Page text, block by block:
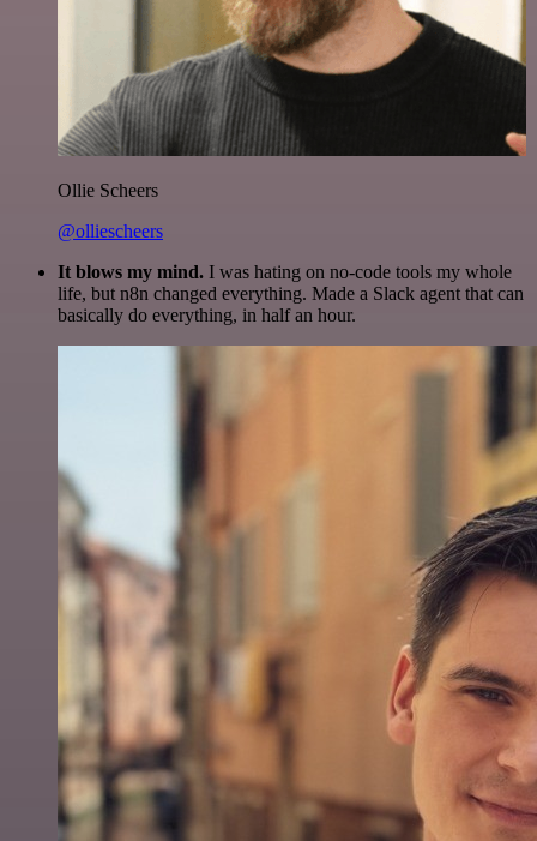
Ollie Scheers
@olliescheers
It blows my mind. I was hating on no-code tools my whole
life, but n8n changed everything. Made a Slack agent that can
basically do everything, in half an hour.